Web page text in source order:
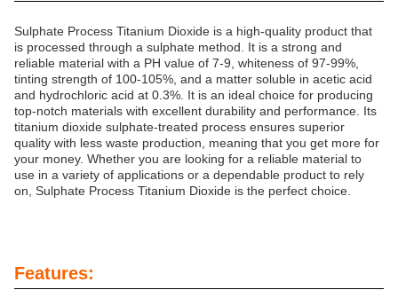
Sulphate Process Titanium Dioxide is a high-quality product that
is processed through a sulphate method. It is a strong and
reliable material with a PH value of 7-9, whiteness of 97-99%,
tinting strength of 100-105%, and a matter soluble in acetic acid
and hydrochloric acid at 0.3%. It is an ideal choice for producing
top-notch materials with excellent durability and performance. Its
titanium dioxide sulphate-treated process ensures superior
quality with less waste production, meaning that you get more for
your money. Whether you are looking for a reliable material to
use in a variety of applications or a dependable product to rely
on, Sulphate Process Titanium Dioxide is the perfect choice.
Features: